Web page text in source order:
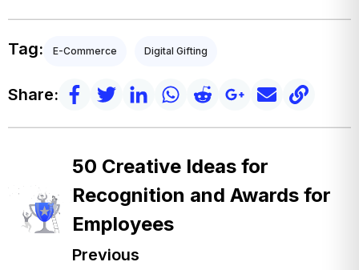
Tag: E-Commerce Digital Gifting
Share:
50 Creative Ideas for
Recognition and Awards for
Employees
Previous